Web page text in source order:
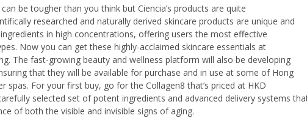
be tougher than you think but Ciencia’s products are quite
researched and naturally derived skincare products are unique and
in high concentrations, offering users the most effective
Now you can get these highly-acclaimed skincare essentials at
The fast-growing beauty and wellness platform will also be developing
that they will be available for purchase and in use at some of Hong
spas. For your first buy, go for the Collagen8 that’s priced at HKD
selected set of potent ingredients and advanced delivery systems
of both the visible and invisible signs of aging.